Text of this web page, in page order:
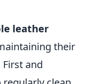
leather
their
and